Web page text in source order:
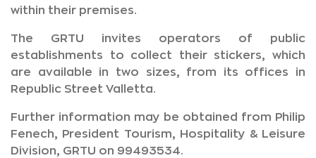
within their premises.
The GRTU invites operators of public
establishments to collect their stickers, which
are available in two sizes, from its offices in
Republic Street Valletta.
Further information may be obtained from Philip
Fenech, President Tourism, Hospitality & Leisure
Division, GRTU on 99493534.